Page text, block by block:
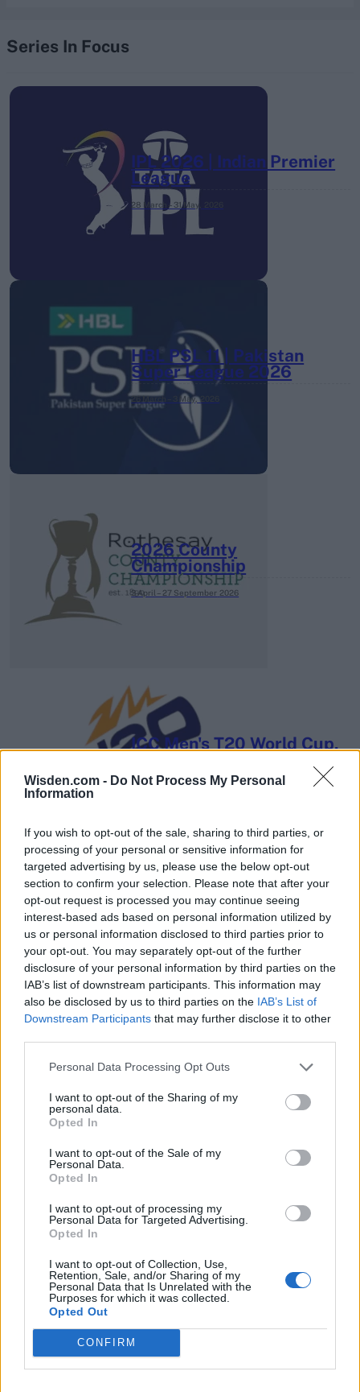
Wisden.com - Do Not Process My Personal
Information
If you wish to opt-out of the sale, sharing to third parties, or
processing of your personal or sensitive information for
targeted advertising by us, please use the below opt-out
section to confirm your selection. Please note that after your
opt-out request is processed you may continue seeing
interest-based ads based on personal information utilized by
us or personal information disclosed to third parties prior to
your opt-out. You may separately opt-out of the further
disclosure of your personal information by third parties on the
IAB’s list of downstream participants. This information may
also be disclosed by us to third parties on the IAB’s List of
Downstream Participants that may further disclose it to other
Personal Data Processing Opt Outs
I want to opt-out of the Sharing of my
personal data.
Opted In
I want to opt-out of the Sale of my
Personal Data.
Opted In
I want to opt-out of processing my
Personal Data for Targeted Advertising.
Opted In
I want to opt-out of Collection, Use,
Retention, Sale, and/or Sharing of my
Personal Data that Is Unrelated with the
Purposes for which it was collected.
Opted Out
CONFIRM
Series In Focus
IPL 2026 | Indian Premier
League
28 March – 31 May,
HBL PSL 11 | Pakistan
Super League 2026
26 March – 3 May, 2026
2026 County
Championship
3 April – 27 September 2026
ICC Men's T20 World Cup,
7 February – 8 March 2026